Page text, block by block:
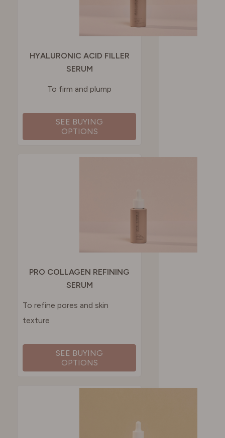
HYALURONIC ACID FILLER
SERUM
To firm and plump
SEE BUYING
OPTIONS
PRO COLLAGEN REFINING
SERUM
To refine pores and skin
texture
SEE BUYING
OPTIONS